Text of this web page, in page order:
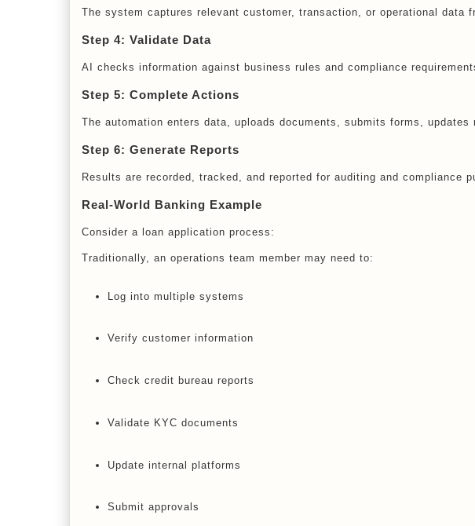
The system captures relevant customer, transaction, or operational data
Step 4: Validate Data
AI checks information against business rules and compliance
Step 5: Complete Actions
The automation enters data, uploads documents, submits forms,
Step 6: Generate Reports
Results are recorded, tracked, and reported for auditing and compliance
Real-World Banking Example
Consider a loan application process:
Traditionally, an operations team member may need to:
Log into multiple systems
Verify customer information
Check credit bureau reports
Validate KYC documents
Update internal platforms
Submit approvals